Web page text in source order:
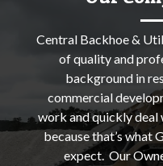
Central Backhoe &
of quality and
background in
commercial
work and quickly deal
because that’s what
expect. Our